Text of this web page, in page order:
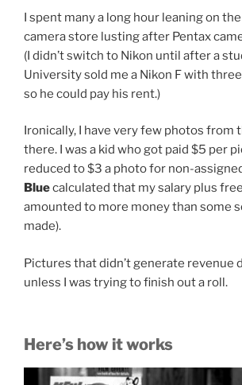
I spent many a long hour leaning on
camera store lusting after Pentax
(I didn’t switch to Nikon until after a
University sold me a Nikon F with
so he could pay his rent.)
Ironically, I have very few photos from
there. I was a kid who got paid $5 per
reduced to $3 a photo for non-
Bluecalculated that my salary plus
amounted to more money than some
made).
Pictures that didn’t generate revenue
unless I was trying to finish out a roll.
Here’s how it works